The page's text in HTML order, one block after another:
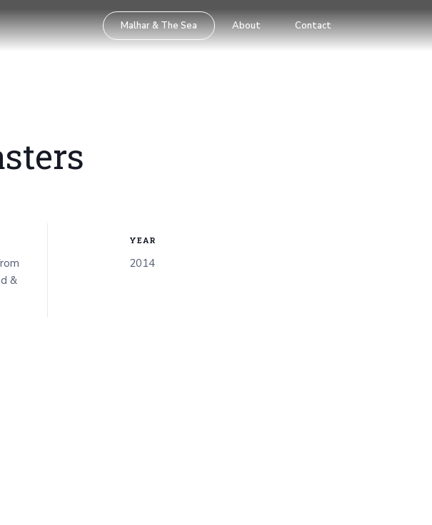
Malhar & The Sea About Contact
&
YEAR
2014